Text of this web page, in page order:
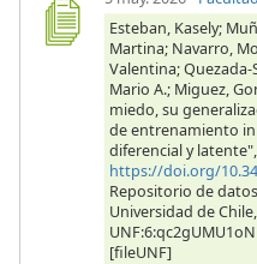
Esteban, Kasely;
Martina; Navarro,
Valentina;
Mario A.; Miguez,
miedo, su
de entrenamiento
diferencial y latente",
https://doi.org/
Repositorio de
Universidad de
[fileUNF]